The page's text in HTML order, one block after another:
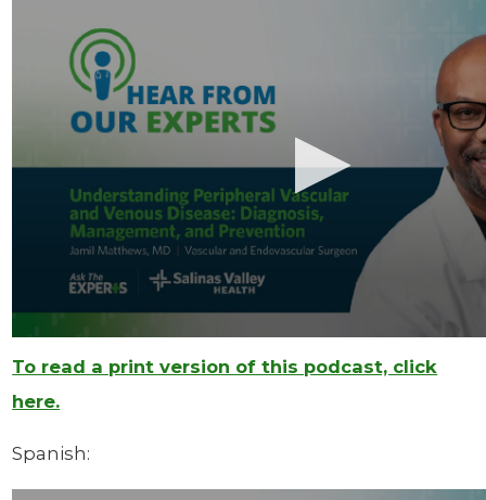
To read a print version of this podcast, click
here.
Spanish: